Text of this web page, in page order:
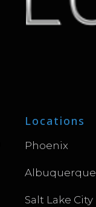
Locations
Phoenix
Albuquerque
Salt Lake City